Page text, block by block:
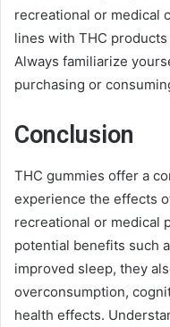
recreational or medical
lines with THC
Always familiarize
purchasing or
Conclusion
THC gummies offer a
experience the effects
recreational or medical
potential benefits such
improved sleep, they
overconsumption,
health effects.